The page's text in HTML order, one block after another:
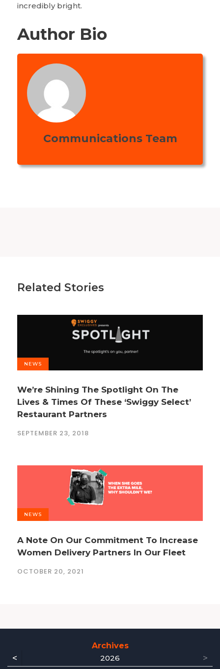
incredibly bright.
Author Bio
Communications Team
Related Stories
NEWS
We’re Shining The Spotlight On The
Lives & Times Of These ‘Swiggy Select’
Restaurant Partners
SEPTEMBER 23, 2018
NEWS
A Note On Our Commitment To Increase
Women Delivery Partners In Our Fleet
OCTOBER 20, 2021
Archives
< 2026 >